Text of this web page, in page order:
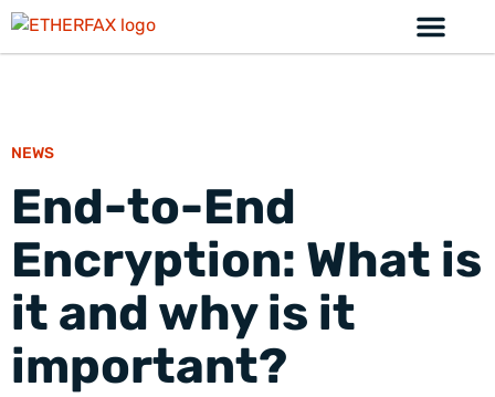
NEWS
End-to-End
Encryption: What is
it and why is it
important?